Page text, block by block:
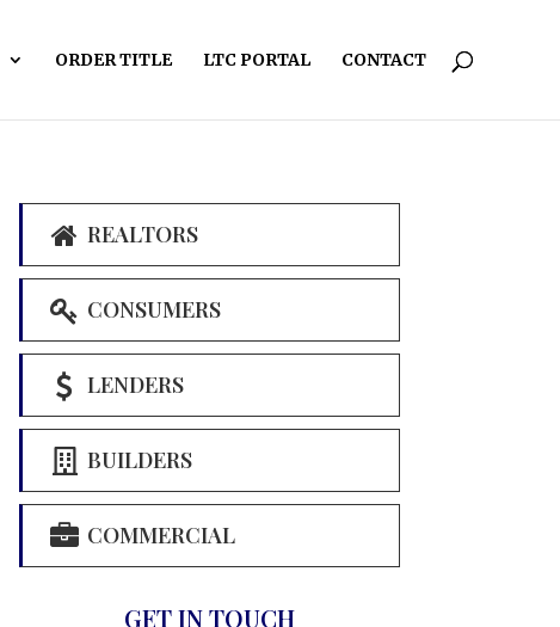
ORDER TITLE LTC PORTAL CONTACT
REALTORS
CONSUMERS
LENDERS
BUILDERS
COMMERCIAL
GET IN TOUCH